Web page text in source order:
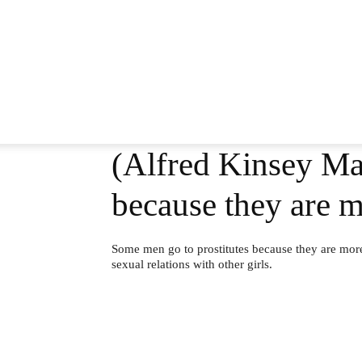
(Alfred Kinsey
because they are
Some men go to prostitutes because they are
sexual relations with other girls.